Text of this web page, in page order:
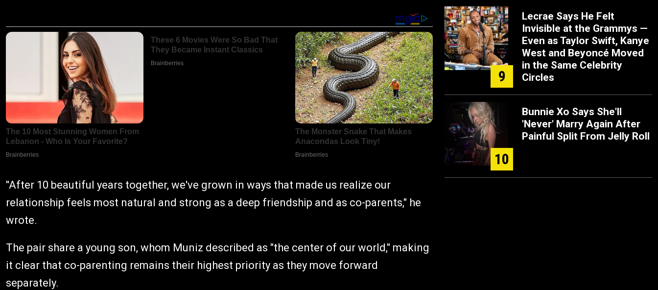
"After 10 beautiful years together, we've grown in ways that made us realize our
relationship feels most natural and strong as a deep friendship and as co-parents," he
wrote.
The pair share a young son, whom Muniz described as "the center of our world," making
it clear that co-parenting remains their highest priority as they move forward
separately.
9
Lecrae Says He Felt
Invisible at the Grammys —
Even as Taylor Swift, Kanye
West and Beyoncé Moved
in the Same Celebrity
Circles
10
Bunnie Xo Says She'll
'Never' Marry Again After
Painful Split From Jelly Roll